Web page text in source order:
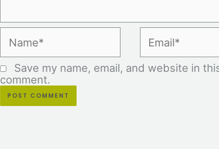
Save my name, email, and website in
comment.